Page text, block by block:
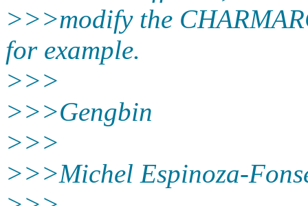
>>>modify the
for example.
>>>
>>>Gengbin
>>>
>>>Michel Espinoza-